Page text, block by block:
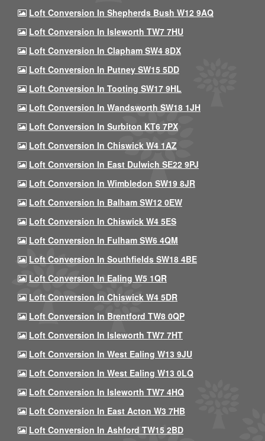
Loft Conversion In Shepherds Bush W12 9AQ
Loft Conversion In Isleworth TW7 7HU
Loft Conversion In Clapham SW4 8DX
Loft Conversion In Putney SW15 5DD
Loft Conversion In Tooting SW17 9HL
Loft Conversion In Wandsworth SW18 1JH
Loft Conversion In Surbiton KT6 7PX
Loft Conversion In Chiswick W4 1AZ
Loft Conversion In East Dulwich SE22 9PJ
Loft Conversion In Wimbledon SW19 8JR
Loft Conversion In Balham SW12 0EW
Loft Conversion In Chiswick W4 5ES
Loft Conversion In Fulham SW6 4QM
Loft Conversion In Southfields SW18 4BE
Loft Conversion In Ealing W5 1QR
Loft Conversion In Chiswick W4 5DR
Loft Conversion In Brentford TW8 0QP
Loft Conversion In Isleworth TW7 7HT
Loft Conversion In West Ealing W13 9JU
Loft Conversion In West Ealing W13 0LQ
Loft Conversion In Isleworth TW7 4HQ
Loft Conversion In East Acton W3 7HB
Loft Conversion In Ashford TW15 2BD